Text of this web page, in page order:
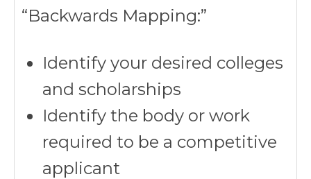
“Backwards Mapping:”
Identify your desired colleges
and scholarships
Identify the body or work
required to be a competitive
applicant